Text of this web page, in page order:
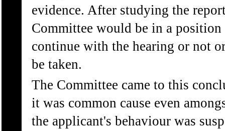
evidence. After studying the
Committee would be in a
continue with the hearing or not
be taken.
The Committee came to this
it was common cause even
the applicant's behaviour was